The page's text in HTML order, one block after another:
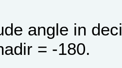
angle in
= -180.